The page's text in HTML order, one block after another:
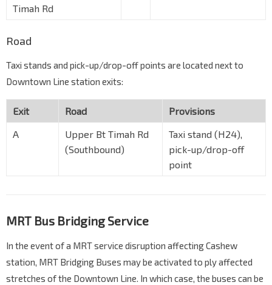
Timah Rd
Road
Taxi stands and pick-up/drop-off points are located next to
Downtown Line station exits:
Exit Road
Provisions
A
Upper Bt Timah Rd
(Southbound)
Taxi stand (H24),
pick-up/drop-off
point
MRT Bus Bridging Service
In the event of a MRT service disruption affecting Cashew
station, MRT Bridging Buses may be activated to ply affected
stretches of the Downtown Line. In which case, the buses can be